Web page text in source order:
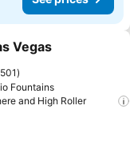
Vegas
Fountains
and High Roller